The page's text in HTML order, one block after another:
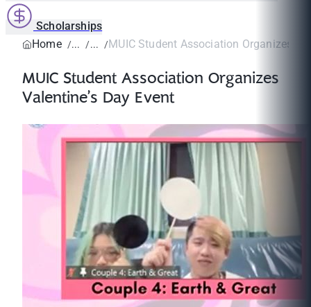
Scholarships
Home
MUIC Student Association Organizes
MUIC Student Association Organizes
Valentine’s Day Event